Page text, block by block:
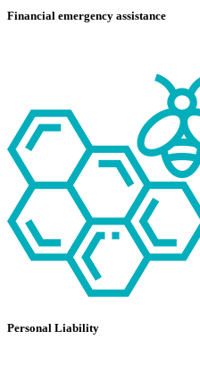
Financial emergency assistance
Personal Liability